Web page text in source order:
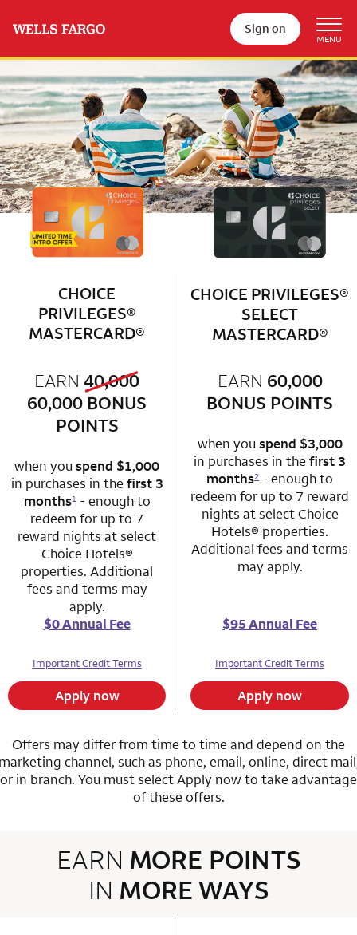
Sign on
Wells Fargo ChoiceCouple with 2 children sitting on
CHOICE
PRIVILEGES®
MASTERCARD®
CHOICE PRIVILEGES®
SELECT
MASTERCARD®
row 1 column 1 Choice Privileges Mastercard
EARN 40,000old bonus
60,000new bonus
BONUS
POINTS
when youspend $1,000
in purchases in thefirst 3
months1- enough to
redeem for up to 7
reward nights at select
Choice Hotels®
properties. Additional
fees and terms may
apply.
$0 Annual Fee
Important Credit Terms
Apply now
row 1 column 2
EARN 60,000
BONUS POINTS
when youspend $3,000
in purchases in thefirst 3
months2 - enough to
redeem for up to 7 reward
nights at select Choice
Hotels® properties.
Additional fees and terms
may apply.
$95 Annual Fee
Important Credit Terms
Apply now
Offers may differ from time to time and depend on the
channel, such as phone, email, online, direct
or in branch. You must select Apply now to take advantage
of these offers.
EARN MORE POINTS
IN MORE WAYS